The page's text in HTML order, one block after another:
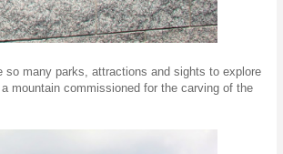
many parks, attractions and sights to explore
a mountain commissioned for the carving of the